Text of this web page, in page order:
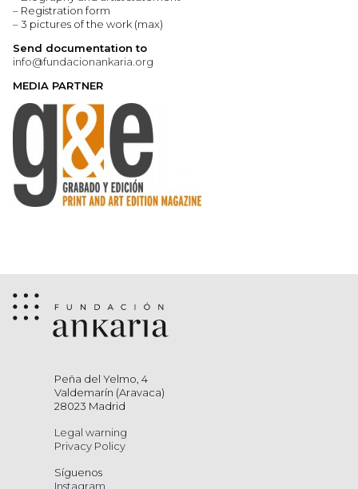
– Registration form
– 3 pictures of the work (max)
Send documentation to
info@fundacionankaria.org
MEDIA PARTNER
Peña del Yelmo, 4
Valdemarín (Aravaca)
28023 Madrid
Legal warning
Privacy Policy
Síguenos
Instagram